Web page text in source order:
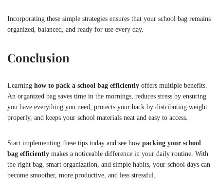
Incorporating these simple strategies ensures that your school bag remains
organized, balanced, and ready for use every day.
Conclusion
Learning how to pack a school bag efficiently offers multiple benefits.
An organized bag saves time in the mornings, reduces stress by ensuring
you have everything you need, protects your back by distributing weight
properly, and keeps your school materials neat and easy to access.
Start implementing these tips today and see how packing your school
bag efficiently makes a noticeable difference in your daily routine. With
the right bag, smart organization, and simple habits, your school days can
become smoother, more productive, and less stressful.